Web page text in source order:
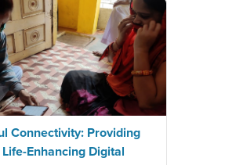
Connectivity: Providing
Enhancing Digital